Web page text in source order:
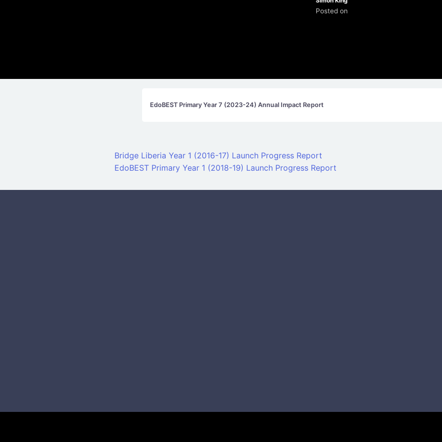
Posted on
EdoBEST Primary Year 7 (2023-24) Annual Impact Report
Post navigation
Bridge Liberia Year 1 (2016-17) Launch Progress Report
EdoBEST Primary Year 1 (2018-19) Launch Progress Report